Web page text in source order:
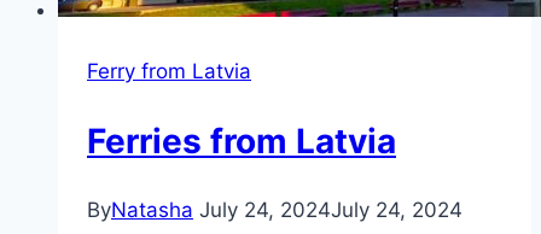
Ferry from Latvia
Ferries from Latvia
ByNatasha July 24, 2024July 24, 2024